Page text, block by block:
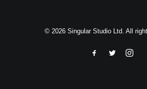
© 2026 Singular Studio Ltd. All